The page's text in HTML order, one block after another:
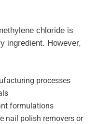
chloride is
ingredient. However,
processes
formulations
nail polish removers or